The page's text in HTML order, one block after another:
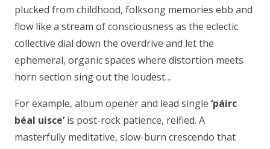
plucked from childhood, folksong memories ebb and
flow like a stream of consciousness as the eclectic
collective dial down the overdrive and let the
ephemeral, organic spaces where distortion meets
horn section sing out the loudest…
For example, album opener and lead single ‘páirc
béal uisce’is post-rock patience, reified. A
masterfully meditative, slow-burn crescendo that